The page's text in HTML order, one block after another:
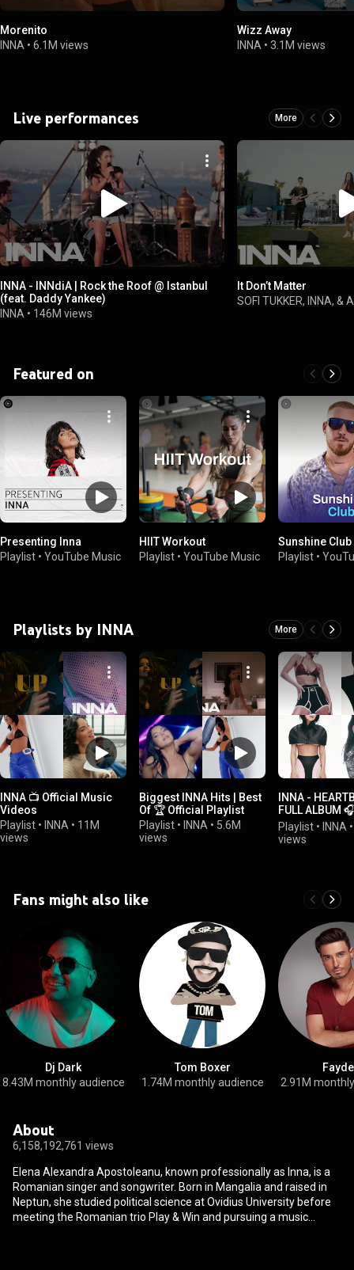
Morenito
INNA • 6.1M views
Wizz Away
INNA •3.1M views
Live performances More
INNA - INNdiA | Rock the Roof @ Istanbul
(feat. Daddy Yankee)
INNA • 146M views
It Don’t Matter
SOFI TUKKER, INNA, &
Featured on
Presenting Inna
Playlist • YouTube Music
HIIT Workout
Playlist • YouTube Music
Sunshine Club
Playlist •
Playlists by INNA More
INNA 📺 Official Music
Videos
Playlist • INNA • 11M
views
Biggest INNA Hits | Best
Of 🏆 Official Playlist
Playlist • INNA • 5.6M
views
INNA -
FULL ALBUM
Playlist
Playlist • INNA
views
Fans might also like
Dj Dark
8.43M monthly audience
Tom Boxer
1.74M monthly audience
2.91M
About
6,158,192,761 views
Elena Alexandra Apostoleanu, known professionally as Inna, is a
Romanian singer and songwriter. Born in Mangalia and raised in
Neptun, she studied political science at Ovidius University before
meeting the Romanian trio Play & Win and pursuing a music